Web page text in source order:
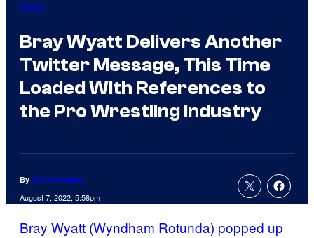
WWE
Bray Wyatt Delivers Another
Twitter Message, This Time
Loaded With References to
the Pro Wrestling Industry
By Connor Casey
August 7, 2022, 5:58pm
Bray Wyatt (Wyndham Rotunda) popped up